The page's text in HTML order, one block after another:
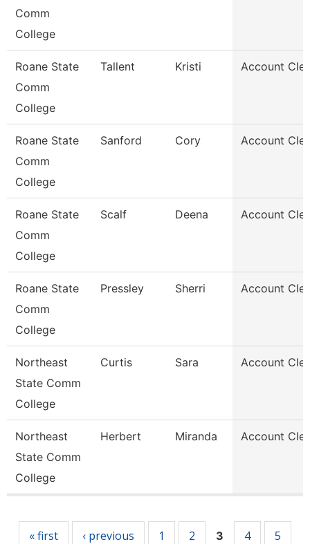
Comm
College
Roane State
Comm
College
Tallent Kristi Account
Roane State
Comm
College
Sanford Cory Account
Roane State
Comm
College
Scalf Deena Account
Roane State
Comm
College
Pressley Sherri Account
Northeast
State Comm
College
Curtis Sara Account
Northeast
State Comm
College
Herbert Miranda Account
« first ‹ previous 1 2 3 4
5